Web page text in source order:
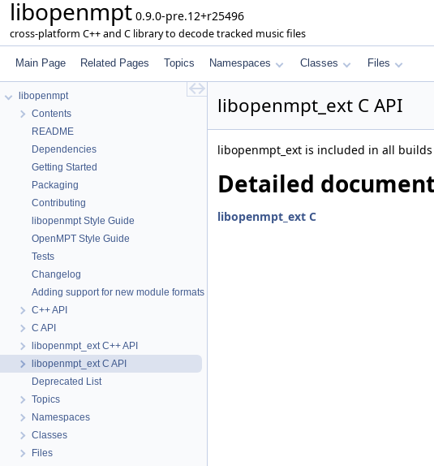
libopenmpt 0.9.0-pre.12+r25496
cross-platform C++ and C library to decode tracked music files
Main Page Related Pages Topics Namespaces Classes Files
libopenmpt
Contents
README
Dependencies
Getting Started
Packaging
Contributing
libopenmpt Style Guide
OpenMPT Style Guide
Tests
Changelog
Adding support for new module formats
C++ API
C API
libopenmpt_ext C++ API
libopenmpt_ext C API
Deprecated List
Topics
Namespaces
Classes
Files
libopenmpt_ext C API
libopenmpt_ext is included in all
Detailed
libopenmpt_ext C